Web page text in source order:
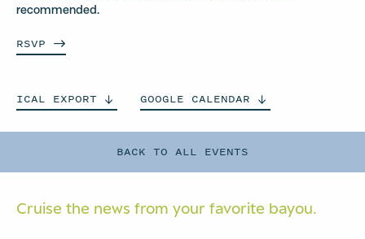
BACK TO ALL EVENTS
recommended.
RSVP
ICAL EXPORT GOOGLE CALENDAR
Cruise the news from your favorite bayou.